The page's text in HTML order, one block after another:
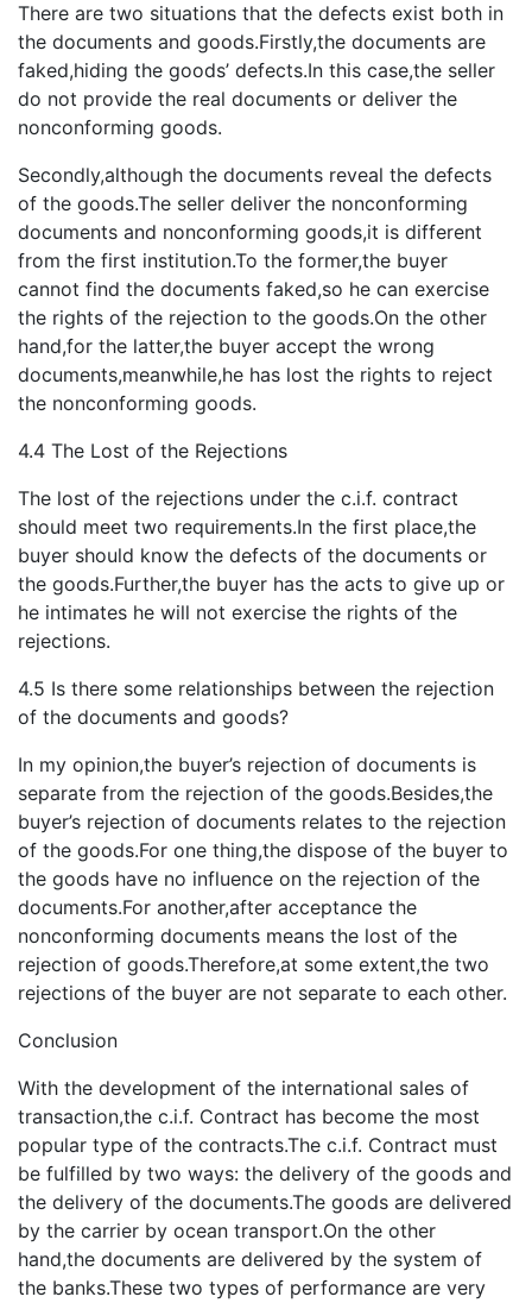
There are two situations that the defects exist both in
the documents and goods.Firstly,the documents are
faked,hiding the goods’ defects.In this case,the seller
do not provide the real documents or deliver the
nonconforming goods.
Secondly,although the documents reveal the defects
of the goods.The seller deliver the nonconforming
documents and nonconforming goods,it is different
from the first institution.To the former,the buyer
cannot find the documents faked,so he can exercise
the rights of the rejection to the goods.On the other
hand,for the latter,the buyer accept the wrong
documents,meanwhile,he has lost the rights to reject
the nonconforming goods.
4.4 The Lost of the Rejections
The lost of the rejections under the c.i.f. contract
should meet two requirements.In the first place,the
buyer should know the defects of the documents or
the goods.Further,the buyer has the acts to give up or
he intimates he will not exercise the rights of the
rejections.
4.5 Is there some relationships between the rejection
of the documents and goods?
In my opinion,the buyer’s rejection of documents is
separate from the rejection of the goods.Besides,the
buyer’s rejection of documents relates to the rejection
of the goods.For one thing,the dispose of the buyer to
the goods have no influence on the rejection of the
documents.For another,after acceptance the
nonconforming documents means the lost of the
rejection of goods.Therefore,at some extent,the two
rejections of the buyer are not separate to each other.
Conclusion
With the development of the international sales of
transaction,the c.i.f. Contract has become the most
popular type of the contracts.The c.i.f. Contract must
be fulfilled by two ways: the delivery of the goods and
the delivery of the documents.The goods are delivered
by the carrier by ocean transport.On the other
hand,the documents are delivered by the system of
the banks.These two types of performance are very